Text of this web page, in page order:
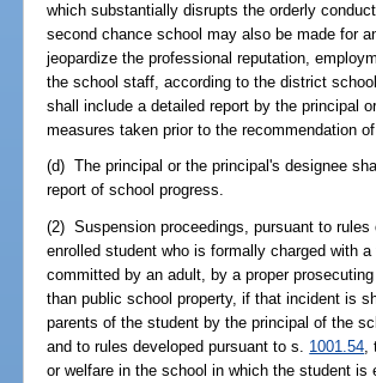
which substantially disrupts the orderly
second chance school may also be made for
jeopardize the professional reputation,
the school staff, according to the district
shall include a detailed report by the principal
measures taken prior to the recommendation
(d) The principal or the principal's designee
report of school progress.
(2) Suspension proceedings, pursuant to
enrolled student who is formally charged with
committed by an adult, by a proper
than public school property, if that incident is
parents of the student by the principal of the
and to rules developed pursuant to s. 1001.54
or welfare in the school in which the student